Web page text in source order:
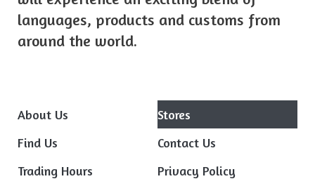
languages, products and customs from
around the world.
About Us
Find Us
Trading Hours
Stores
Contact Us
Privacy Policy